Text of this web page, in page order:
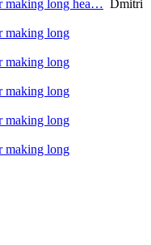
making long hea… Dmitri
making long
making long
making long
making long
making long